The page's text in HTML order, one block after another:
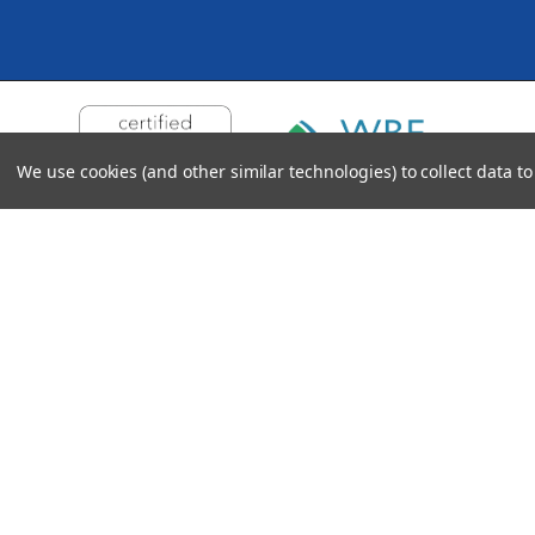
We use cookies (and other similar technologies) to collect data